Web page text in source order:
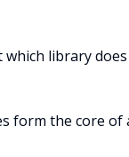
library
form the core